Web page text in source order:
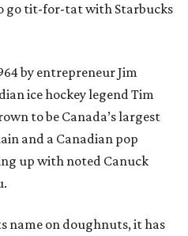
go tit-for-tat with Starbucks
by entrepreneur Jim
ice hockey legend Tim
to be Canada’s largest
and a Canadian pop
up with noted Canuck
name on doughnuts, it has